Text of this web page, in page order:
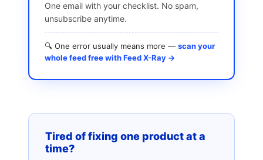
One email with your checklist. No spam,
unsubscribe anytime.
🔍 One error usually means more — scan your
whole feed free with Feed X-Ray →
Tired of fixing one product at a
time?